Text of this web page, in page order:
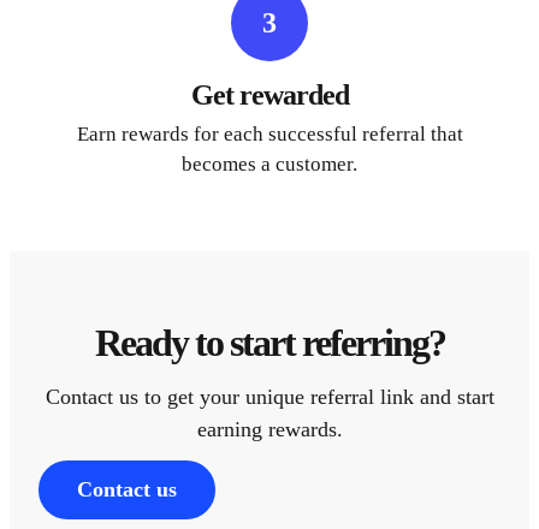
3
Get rewarded
Earn rewards for each successful referral that
becomes a customer.
Ready to start referring?
Contact us to get your unique referral link and start
earning rewards.
Contact us